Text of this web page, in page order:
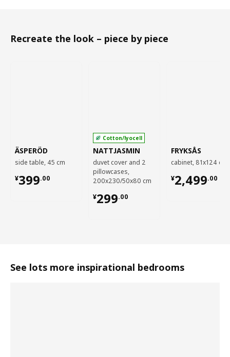
Recreate the look – piece by piece
ÄSPERÖD
side table, 45 cm
¥399.00
¥ 399.00
Cotton/lyocell
NATTJASMIN
duvet cover and 2
pillowcases,
200x230/50x80 cm
¥299.00
¥ 299.00
FRYKSÅS
cabinet, 81x124 cm
¥2,499.00
¥ 2499.00
See lots more inspirational bedrooms